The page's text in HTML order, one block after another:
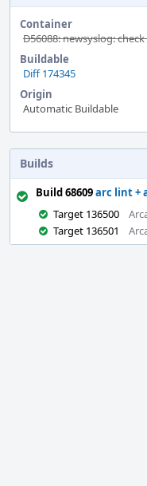
Container
D56088: newsyslog:
Buildable
Diff 174345
Origin
Automatic Buildable
Builds
Build 68609arc lint +
Target 136500
Target 136501